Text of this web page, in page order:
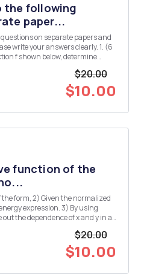
the following
paper...
on separate papers and
f shown below, determine
$20.00
$10.00
function of the
3) By using
the dependence of x and y in a
$20.00
$10.00